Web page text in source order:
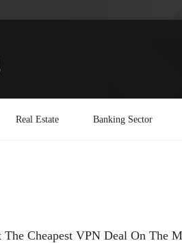
Real Estate Banking Sector
Cheapest VPN Deal On The